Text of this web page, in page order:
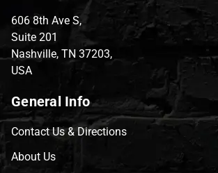
606 8th Ave S,
Suite 201
Nashville, TN 37203,
USA
General Info
Contact Us & Directions
About Us